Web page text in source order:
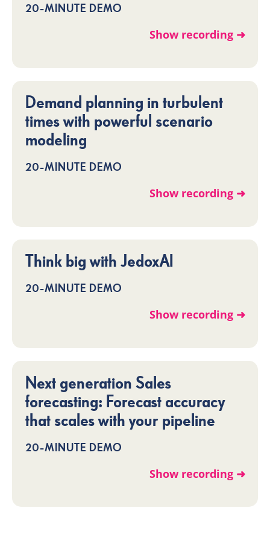
20-MINUTE DEMO
Show recording ➜
Demand planning in turbulent
times with powerful scenario
modeling
20-MINUTE DEMO
Show recording ➜
Think big with JedoxAI
20-MINUTE DEMO
Show recording ➜
Next generation Sales
forecasting: Forecast accuracy
that scales with your pipeline
20-MINUTE DEMO
Show recording ➜